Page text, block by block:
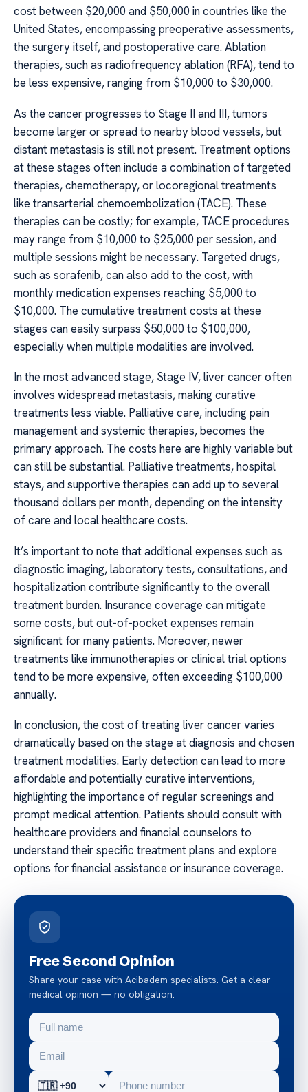
cost between $20,000 and $50,000 in countries like the
United States, encompassing preoperative assessments,
the surgery itself, and postoperative care. Ablation
therapies, such as radiofrequency ablation (RFA), tend to
be less expensive, ranging from $10,000 to $30,000.
As the cancer progresses to Stage II and III, tumors
become larger or spread to nearby blood vessels, but
distant metastasis is still not present. Treatment options
at these stages often include a combination of targeted
therapies, chemotherapy, or locoregional treatments
like transarterial chemoembolization (TACE). These
therapies can be costly; for example, TACE procedures
may range from $10,000 to $25,000 per session, and
multiple sessions might be necessary. Targeted drugs,
such as sorafenib, can also add to the cost, with
monthly medication expenses reaching $5,000 to
$10,000. The cumulative treatment costs at these
stages can easily surpass $50,000 to $100,000,
especially when multiple modalities are involved.
In the most advanced stage, Stage IV, liver cancer often
involves widespread metastasis, making curative
treatments less viable. Palliative care, including pain
management and systemic therapies, becomes the
primary approach. The costs here are highly variable but
can still be substantial. Palliative treatments, hospital
stays, and supportive therapies can add up to several
thousand dollars per month, depending on the intensity
of care and local healthcare costs.
It’s important to note that additional expenses such as
diagnostic imaging, laboratory tests, consultations, and
hospitalization contribute significantly to the overall
treatment burden. Insurance coverage can mitigate
some costs, but out-of-pocket expenses remain
significant for many patients. Moreover, newer
treatments like immunotherapies or clinical trial options
tend to be more expensive, often exceeding $100,000
annually.
In conclusion, the cost of treating liver cancer varies
dramatically based on the stage at diagnosis and chosen
treatment modalities. Early detection can lead to more
affordable and potentially curative interventions,
highlighting the importance of regular screenings and
prompt medical attention. Patients should consult with
healthcare providers and financial counselors to
understand their specific treatment plans and explore
options for financial assistance or insurance coverage.
Free Second Opinion
Share your case with Acibadem specialists. Get a clear
medical opinion — no obligation.